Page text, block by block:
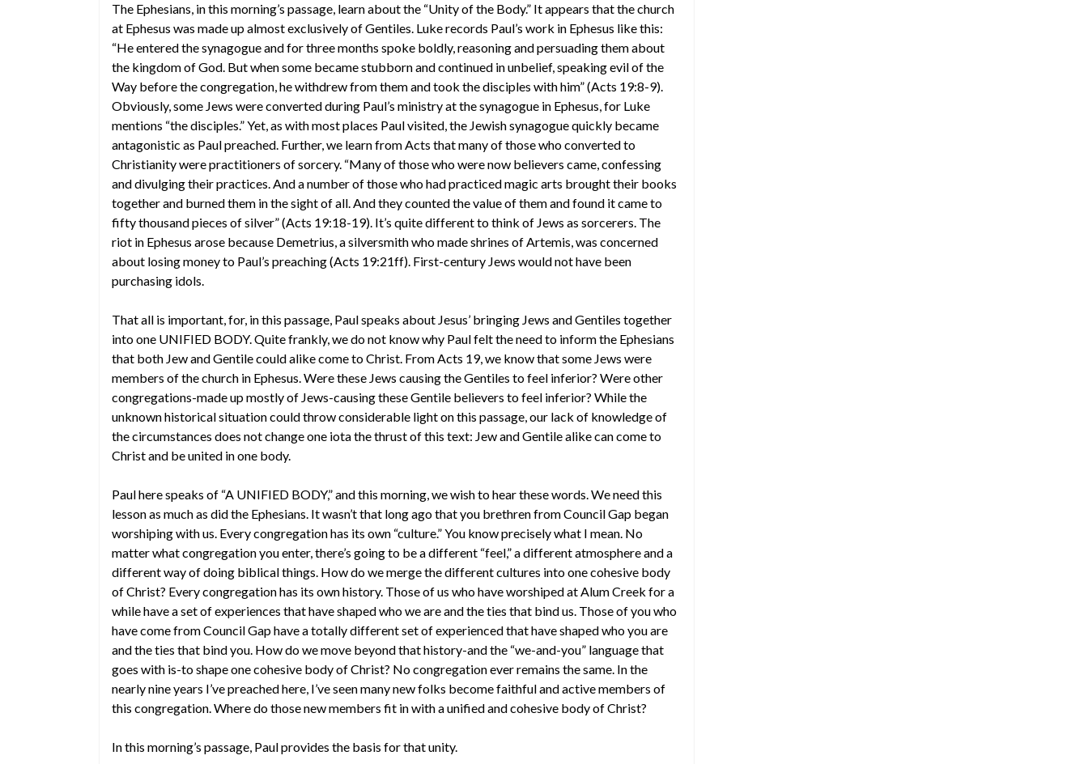
The Ephesians, in this morning’s passage, learn about the “Unity of the Body.” It appears that the church
at Ephesus was made up almost exclusively of Gentiles. Luke records Paul’s work in Ephesus like this:
“He entered the synagogue and for three months spoke boldly, reasoning and persuading them about
the kingdom of God. But when some became stubborn and continued in unbelief, speaking evil of the
Way before the congregation, he withdrew from them and took the disciples with him” (Acts 19:8-9).
Obviously, some Jews were converted during Paul’s ministry at the synagogue in Ephesus, for Luke
mentions “the disciples.” Yet, as with most places Paul visited, the Jewish synagogue quickly became
antagonistic as Paul preached. Further, we learn from Acts that many of those who converted to
Christianity were practitioners of sorcery. “Many of those who were now believers came, confessing
and divulging their practices. And a number of those who had practiced magic arts brought their books
together and burned them in the sight of all. And they counted the value of them and found it came to
fifty thousand pieces of silver” (Acts 19:18-19). It’s quite different to think of Jews as sorcerers. The
riot in Ephesus arose because Demetrius, a silversmith who made shrines of Artemis, was concerned
about losing money to Paul’s preaching (Acts 19:21ff). First-century Jews would not have been
purchasing idols.
That all is important, for, in this passage, Paul speaks about Jesus’ bringing Jews and Gentiles together
into one UNIFIED BODY. Quite frankly, we do not know why Paul felt the need to inform the Ephesians
that both Jew and Gentile could alike come to Christ. From Acts 19, we know that some Jews were
members of the church in Ephesus. Were these Jews causing the Gentiles to feel inferior? Were other
congregations-made up mostly of Jews-causing these Gentile believers to feel inferior? While the
unknown historical situation could throw considerable light on this passage, our lack of knowledge of
the circumstances does not change one iota the thrust of this text: Jew and Gentile alike can come to
Christ and be united in one body.
Paul here speaks of “A UNIFIED BODY,” and this morning, we wish to hear these words. We need this
lesson as much as did the Ephesians. It wasn’t that long ago that you brethren from Council Gap began
worshiping with us. Every congregation has its own “culture.” You know precisely what I mean. No
matter what congregation you enter, there’s going to be a different “feel,” a different atmosphere and a
different way of doing biblical things. How do we merge the different cultures into one cohesive body
of Christ? Every congregation has its own history. Those of us who have worshiped at Alum Creek for a
while have a set of experiences that have shaped who we are and the ties that bind us. Those of you who
have come from Council Gap have a totally different set of experienced that have shaped who you are
and the ties that bind you. How do we move beyond that history-and the “we-and-you” language that
goes with is-to shape one cohesive body of Christ? No congregation ever remains the same. In the
nearly nine years I’ve preached here, I’ve seen many new folks become faithful and active members of
this congregation. Where do those new members fit in with a unified and cohesive body of Christ?
In this morning’s passage, Paul provides the basis for that unity.